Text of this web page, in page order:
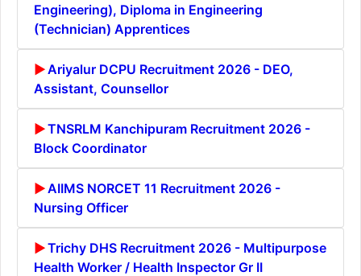
Engineering), Diploma in Engineering
(Technician) Apprentices
Ariyalur DCPU Recruitment 2026 - DEO,
Assistant, Counsellor
TNSRLM Kanchipuram Recruitment 2026 -
Block Coordinator
AIIMS NORCET 11 Recruitment 2026 -
Nursing Officer
Trichy DHS Recruitment 2026 - Multipurpose
Health Worker / Health Inspector Gr II